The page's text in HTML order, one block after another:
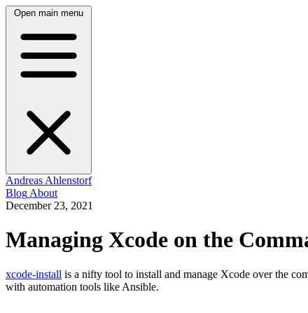
Open main menu
Andreas Ahlenstorf
Blog About
December 23, 2021
Managing Xcode on the
xcode-install is a nifty tool to install and manage Xcode over the
with automation tools like Ansible.